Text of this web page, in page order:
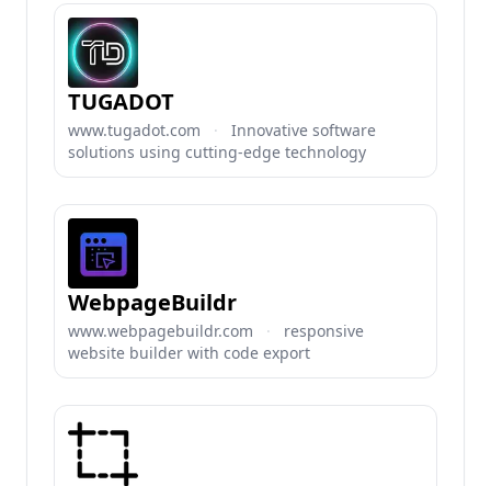
TUGADOT
www.tugadot.com ·
Innovative software
solutions using cutting-edge technology
WebpageBuildr
www.webpagebuildr.com ·
responsive
website builder with code export